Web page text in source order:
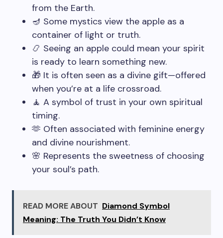
from the Earth.
🪔 Some mystics view the apple as a
container of light or truth.
📿 Seeing an apple could mean your spirit
is ready to learn something new.
🎁 It is often seen as a divine gift—offered
when you’re at a life crossroad.
🧘 A symbol of trust in your own spiritual
timing.
🫶 Often associated with feminine energy
and divine nourishment.
🌸 Represents the sweetness of choosing
your soul’s path.
READ MORE ABOUT Diamond Symbol
Meaning: The Truth You Didn’t Know